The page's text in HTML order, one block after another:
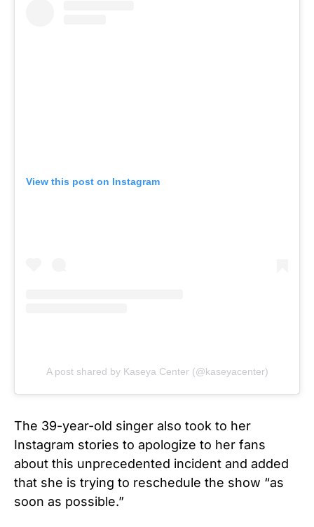
View this post on Instagram
A post shared by Kaseya Center (@kaseyacenter)
The 39-year-old singer also took to her
Instagram stories to apologize to her fans
about this unprecedented incident and added
that she is trying to reschedule the show “as
soon as possible.”